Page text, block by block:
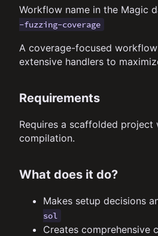
Workflow name in the Magic
-fuzzing-coverage
A coverage-focused
extensive handlers to
Requirements
Requires a scaffolded project
compilation.
What does it do?
Makes setup decisions
sol
Creates comprehensive